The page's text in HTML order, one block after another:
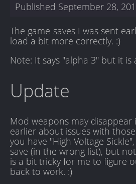
Published September 28,
The game-saves I was sent
load a bit more correctly. :)
Note: It says "alpha 3" but it is
Update
Mod weapons may disappear
earlier about issues with
you have "High Voltage
save (in the wrong list), but
is a bit tricky for me to figure
back to work. :)